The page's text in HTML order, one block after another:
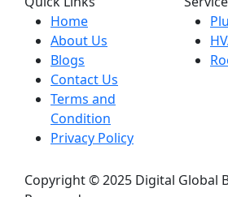
Home
About Us
Blogs
Contact Us
Terms and
Condition
Privacy Policy
Copyright © 2025 Digital Global